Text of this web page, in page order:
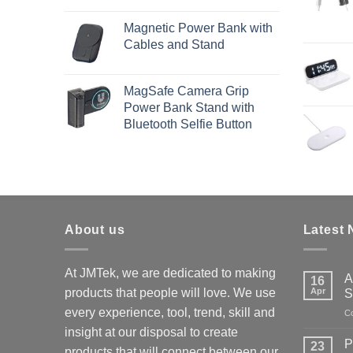
Magnetic Power Bank with
Cables and Stand
MagSafe Camera Grip
Power Bank Stand with
Bluetooth Selfie Button
About us
At JMTek, we are dedicated to making
products that people will love. We use
every experience, tool, trend, skill and
insight at our disposal to create
Latest
16
Apr
23